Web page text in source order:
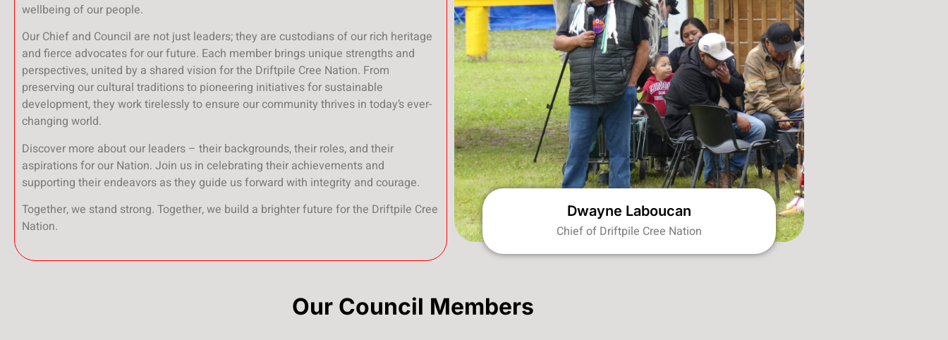
wellbeing of our people.
Our Chief and Council are not just leaders; they are custodians of our rich heritage
and fierce advocates for our future. Each member brings unique strengths and
perspectives, united by a shared vision for the Driftpile Cree Nation. From
preserving our cultural traditions to pioneering initiatives for sustainable
development, they work tirelessly to ensure our community thrives in today’s ever-
changing world.
Discover more about our leaders – their backgrounds, their roles, and their
aspirations for our Nation. Join us in celebrating their achievements and
supporting their endeavors as they guide us forward with integrity and courage.
Together, we stand strong. Together, we build a brighter future for the Driftpile Cree
Nation.
Dwayne Laboucan
Chief of Driftpile Cree Nation
Our Council Members